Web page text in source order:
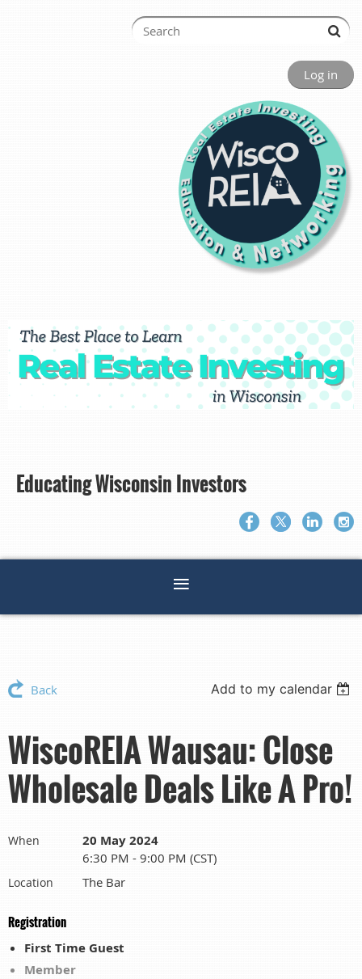
Log in
Educating Wisconsin Investors
Back Add to my calendar
WiscoREIA Wausau: Close
Wholesale Deals Like A Pro!
When 20 May 2024
6:30 PM - 9:00 PM (CST)
Location The Bar
Registration
First Time Guest
Member